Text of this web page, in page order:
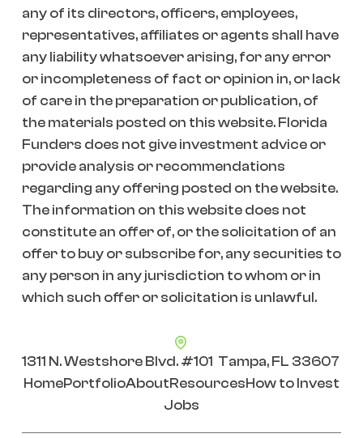
any of its directors, officers, employees,
representatives, affiliates or agents shall have
any liability whatsoever arising, for any error
or incompleteness of fact or opinion in, or lack
of care in the preparation or publication, of
the materials posted on this website. Florida
Funders does not give investment advice or
provide analysis or recommendations
regarding any offering posted on the website.
The information on this website does not
constitute an offer of, or the solicitation of an
offer to buy or subscribe for, any securities to
any person in any jurisdiction to whom or in
which such offer or solicitation is unlawful.
1311 N. Westshore Blvd. #101 Tampa, FL 33607
HomePortfolioAboutResourcesHow to Invest
Jobs